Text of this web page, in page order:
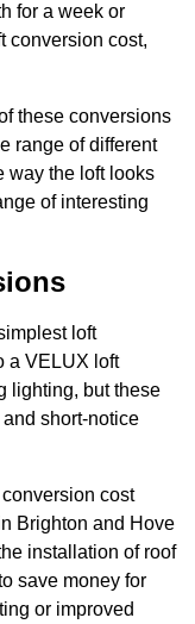
for a week or
conversion cost,
these conversions
range of different
way the loft looks
of interesting
loft
a VELUX loft
lighting, but these
short-notice
cost
Brighton and Hove
installation of roof
save money for
or improved